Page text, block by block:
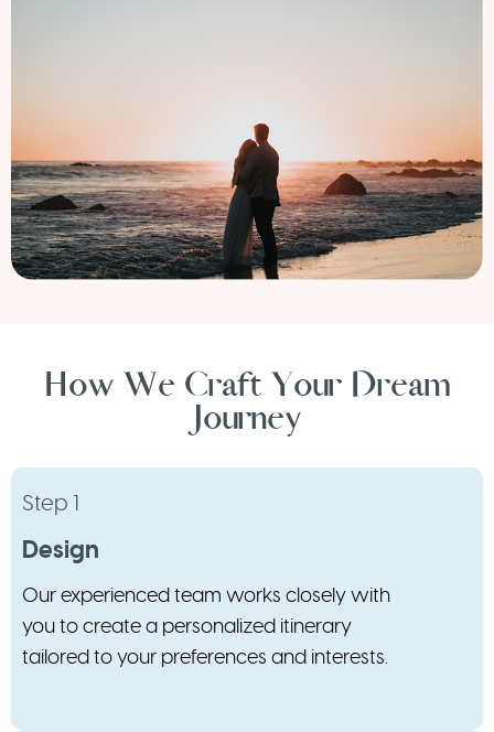
How We Craft Your Dream
Journey
Step 1
Design
Our experienced team works closely with
you to create a personalized itinerary
tailored to your preferences and interests.